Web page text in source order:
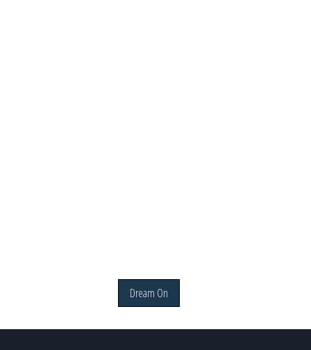
Dream On